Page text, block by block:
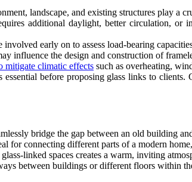
landscape, and existing structures play a
additional daylight, better circulation, or
involved early on to assess load-bearing
influence the design and construction of
mitigate climatic effects such as overheating,
before proposing glass links to
bridge the gap between an old building
for connecting different parts of a modern
linked spaces creates a warm, inviting
between buildings or different floors within